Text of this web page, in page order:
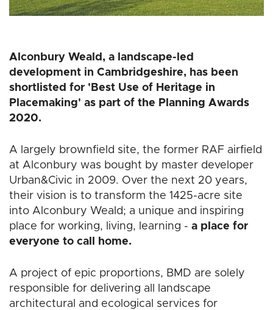
Alconbury Weald, a landscape-led
development in Cambridgeshire, has been
shortlisted for 'Best Use of Heritage in
Placemaking' as part of the Planning Awards
2020.
A largely brownfield site, the former RAF airfield
at Alconbury was bought by master developer
Urban&Civic in 2009. Over the next 20 years,
their vision is to transform the 1425-acre site
into Alconbury Weald; a unique and inspiring
place for working, living, learning - a place for
everyone to call home.
A project of epic proportions, BMD are solely
responsible for delivering all landscape
architectural and ecological services for